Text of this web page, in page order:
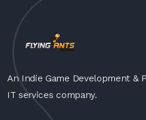
An Indie Game Development &
IT services company.